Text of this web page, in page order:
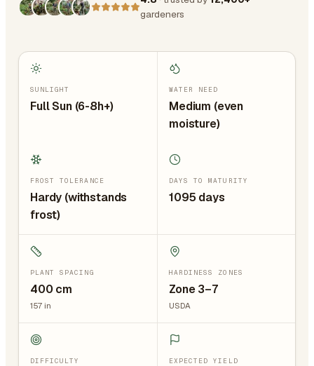
gardeners
SUNLIGHT
Full Sun (6-8h+)
WATER NEED
Medium (even
moisture)
FROST TOLERANCE
Hardy (withstands
frost)
DAYS TO MATURITY
1095 days
PLANT SPACING
400 cm
157 in
HARDINESS ZONES
Zone 3–7
USDA
DIFFICULTY EXPECTED YIELD